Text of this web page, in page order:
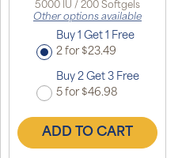
5000 IU / 200 Softgels
Other options available
Buy 1 Get 1 Free
2 for $23.49
Buy 2 Get 3 Free
5 for $46.98
ADD TO CART